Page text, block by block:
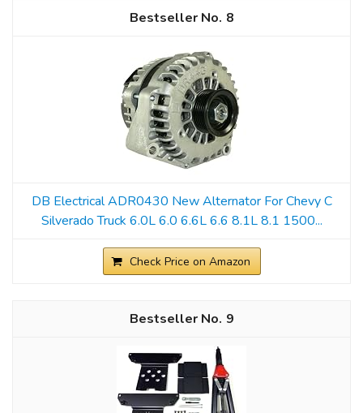
8
DB Electrical ADR0430 New Alternator For Chevy C
Silverado Truck 6.0L 6.0 6.6L 6.6 8.1L 8.1 1500...
Check Price on Amazon
9